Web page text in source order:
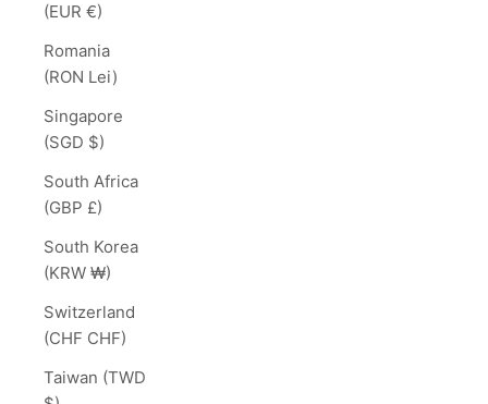
(EUR €)
Romania
(RON Lei)
Singapore
(SGD $)
South Africa
(GBP £)
South Korea
(KRW ₩)
Switzerland
(CHF CHF)
Taiwan (TWD